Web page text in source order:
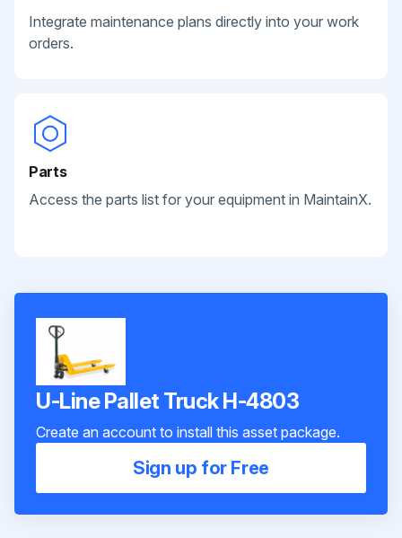
Integrate maintenance plans directly into your work
orders.
Parts
Access the parts list for your equipment in MaintainX.
U-Line Pallet Truck H-4803
Create an account to install this asset package.
Sign up for Free